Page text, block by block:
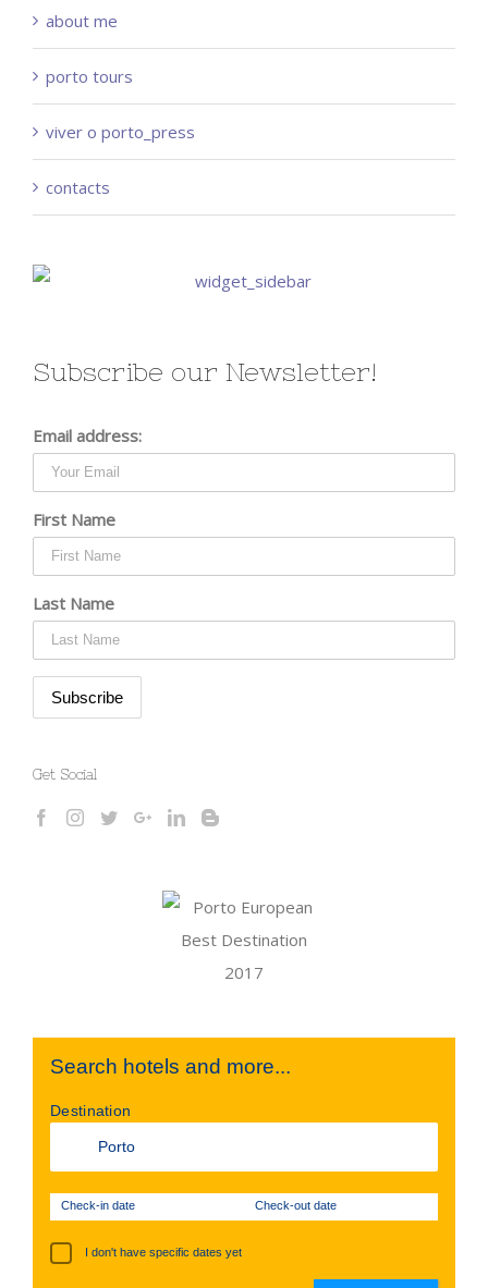
about me
porto tours
viver o porto_press
contacts
Subscribe our Newsletter!
Email address:
First Name
Last Name
Get Social
Search hotels and more...
Destination
Check-in date Check-out date
I don't have specific dates yet